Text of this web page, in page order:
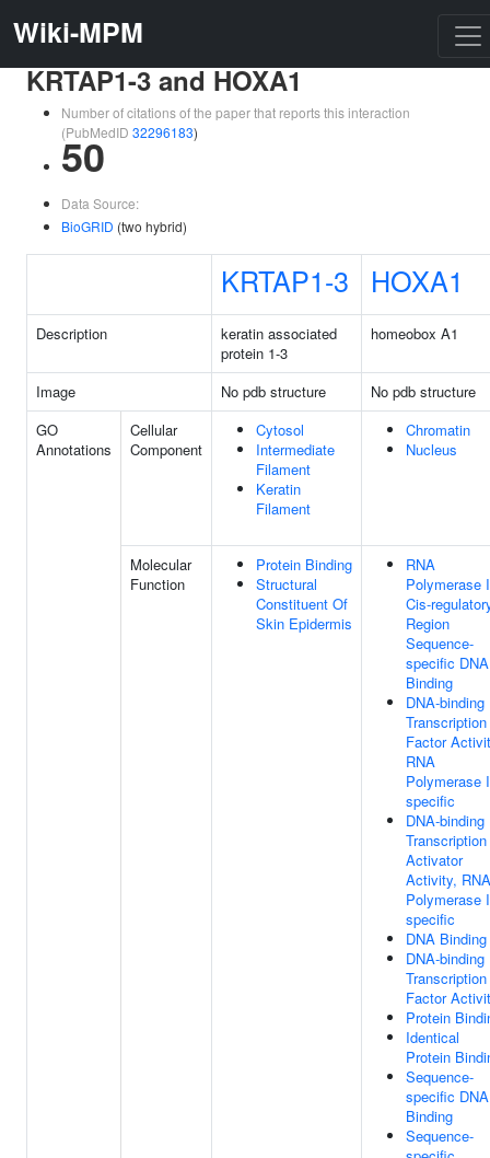
Wiki-MPM
KRTAP1-3 and HOXA1
Number of citations of the paper that reports this interaction
(PubMedID 32296183)
50
Data Source:
BioGRID (two hybrid)
KRTAP1-3 HOXA1
Description
keratin associated
protein 1-3
homeobox A1
Image No pdb structure
No pdb structure
GO
Annotations
Cellular
Component
Cytosol
Intermediate
Filament
Keratin
Filament
Chromatin
Nucleus
Molecular
Function
Protein Binding
Structural
Constituent Of
Skin Epidermis
RNA
Polymerase
Cis-
Region
Sequence-
specific DNA
Binding
DNA-binding
Transcription
Factor
RNA
Polymerase
specific
DNA-binding
Transcription
Activator
Activity, RNA
Polymerase
specific
DNA Binding
DNA-binding
Transcription
Factor
Protein
Identical
Protein
Sequence-
specific DNA
Binding
Sequence-